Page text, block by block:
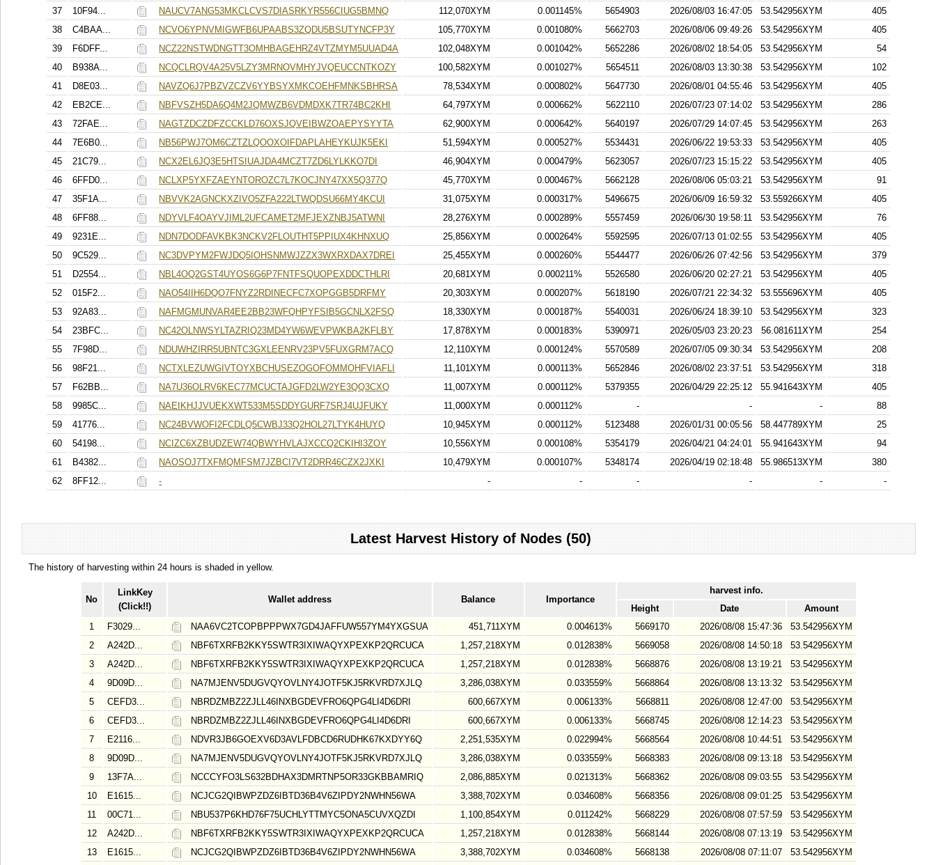
37
10F94... NAUCV7ANG53MKCLCVS7DIASRKYR556CIUG5BMNQ 112,070XYM 0.001145% 5654903 2026/08/03 16:47:05 53.542956XYM
405
38
C4BAA... NCVO6YPNVMIGWFB6UPAABS3ZQDU5BSUTYNCFP3Y 105,770XYM 0.001080% 5662703 2026/08/06 09:49:26 53.542956XYM
405
39
F6DFF... NCZ22NSTWDNGTT3OMHBAGEHRZ4VTZMYM5UUAD4A 102,048XYM 0.001042% 5652286 2026/08/02 18:54:05 53.542956XYM
54
40
B938A... NCQCLRQV4A25V5LZY3MRNOVMHYJVQEUCCNTKOZY 100,582XYM 0.001027% 5654511 2026/08/03 13:30:38 53.542956XYM
102
41
D8E03... NAVZQ6J7PBZVZCZV6YYBSYXMKCOEHFMNKSBHRSA 78,534XYM 0.000802% 5647730 2026/08/01 04:55:46 53.542956XYM
405
42
EB2CE... NBFVSZH5DA6Q4M2JQMWZB6VDMDXK7TR74BC2KHI 64,797XYM 0.000662% 5622110 2026/07/23 07:14:02 53.542956XYM
286
43
72FAE... NAGTZDCZDFZCCKLD76OXSJQVEIBWZOAEPYSYYTA 62,900XYM 0.000642% 5640197 2026/07/29 14:07:45 53.542956XYM
263
44
7E6B0... NB56PWJ7OM6CZTZLQOOXOIFDAPLAHEYKUJK5EKI 51,594XYM 0.000527% 5534431 2026/06/22 19:53:33 53.542956XYM
405
45
21C79... NCX2EL6JQ3E5HTSIUAJDA4MCZT7ZD6LYLKKO7DI 46,904XYM 0.000479% 5623057 2026/07/23 15:15:22 53.542956XYM
405
46
6FFD0... NCLXP5YXFZAEYNTOROZC7L7KOCJNY47XX5Q377Q 45,770XYM 0.000467% 5662128 2026/08/06 05:03:21 53.542956XYM
91
47
35F1A... NBVVK2AGNCKXZIVO5ZFA222LTWQDSU66MY4KCUI 31,075XYM 0.000317% 5496675 2026/06/09 16:59:32 53.559266XYM
405
48
6FF88... NDYVLF4OAYVJIML2UFCAMET2MFJEXZNBJ5ATWNI 28,276XYM 0.000289% 5557459 2026/06/30 19:58:11 53.542956XYM
76
49
9231E... NDN7DODFAVKBK3NCKV2FLOUTHT5PPIUX4KHNXUQ 25,856XYM 0.000264% 5592595 2026/07/13 01:02:55 53.542956XYM
405
50
9C529... NC3DVPYM2FWJDQ5IOHSNMWJZZX3WXRXDAX7DREI 25,455XYM 0.000260% 5544477 2026/06/26 07:42:56 53.542956XYM
379
51
D2554... NBL4OQ2GST4UYOS6G6P7FNTFSQUOPEXDDCTHLRI 20,681XYM 0.000211% 5526580 2026/06/20 02:27:21 53.542956XYM
405
52
015F2... NAO54IIH6DQO7FNYZ2RDINECFC7XOPGGB5DRFMY 20,303XYM 0.000207% 5618190 2026/07/21 22:34:32 53.555696XYM
405
53
92A83... NAFMGMUNVAR4EE2BB23WFQHPYFSIB5GCNLX2FSQ 18,330XYM 0.000187% 5540031 2026/06/24 18:39:10 53.542956XYM
323
54
23BFC... NC42OLNWSYLTAZRIQ23MD4YW6WEVPWKBA2KFLBY 17,878XYM 0.000183% 5390971 2026/05/03 23:20:23 56.081611XYM
254
55
7F98D... NDUWHZIRR5UBNTC3GXLEENRV23PV5FUXGRM7ACQ 12,110XYM 0.000124% 5570589 2026/07/05 09:30:34 53.542956XYM
208
56
98F21... NCTXLEZUWGIVTOYXBCHUSEZOGOFOMMOHFVIAFLI 11,101XYM 0.000113% 5652846 2026/08/02 23:37:51 53.542956XYM
318
57
F62BB... NA7U36OLRV6KEC77MCUCTAJGFD2LW2YE3QQ3CXQ 11,007XYM 0.000112% 5379355 2026/04/29 22:25:12 55.941643XYM
405
58
9985C... NAEIKHJJVUEKXWT533M5SDDYGURF7SRJ4UJFUKY 11,000XYM 0.000112% - - -
88
59
41776... NC24BVWOFI2FCDLQ5CWBJ33Q2HOL27LTYK4HUYQ 10,945XYM 0.000112% 5123488 2026/01/31 00:05:56 58.447789XYM
25
60
54198... NCIZC6XZBUDZEW74QBWYHVLAJXCCQ2CKIHI3ZOY 10,556XYM 0.000108% 5354179 2026/04/21 04:24:01 55.941643XYM
94
61
B4382... NAOSOJ7TXFMQMFSM7JZBCI7VT2DRR46CZX2JXKI 10,479XYM 0.000107% 5348174 2026/04/19 02:18:48 55.986513XYM
380
62
8FF12... - - - - - - -
Latest Harvest History of Nodes (50)
The history of harvesting within 24 hours is shaded in yellow.
No
LinkKey
(Click!!)
Wallet address Balance Importance
harvest info.
Height
Date
Amount
1
F3029... NAA6VC2TCOPBPPPWX7GD4JAFFUW557YM4YXGSUA 451,711XYM 0.004613% 5669170 2026/08/08 15:47:36
53.542956XYM
2
A242D... NBF6TXRFB2KKY5SWTR3IXIWAQYXPEXKP2QRCUCA 1,257,218XYM 0.012838% 5669058 2026/08/08 14:50:18
53.542956XYM
3
A242D... NBF6TXRFB2KKY5SWTR3IXIWAQYXPEXKP2QRCUCA 1,257,218XYM 0.012838% 5668876 2026/08/08 13:19:21
53.542956XYM
4
9D09D... NA7MJENV5DUGVQYOVLNY4JOTF5KJ5RKVRD7XJLQ 3,286,038XYM 0.033559% 5668864 2026/08/08 13:13:32
53.542956XYM
5
CEFD3... NBRDZMBZ2ZJLL46INXBGDEVFRO6QPG4LI4D6DRI 600,667XYM 0.006133% 5668811 2026/08/08 12:47:00
53.542956XYM
6
CEFD3... NBRDZMBZ2ZJLL46INXBGDEVFRO6QPG4LI4D6DRI 600,667XYM 0.006133% 5668745 2026/08/08 12:14:23
53.542956XYM
7
E2116... NDVR3JB6GOEXV6D3AVLFDBCD6RUDHK67KXDYY6Q 2,251,535XYM 0.022994% 5668564 2026/08/08 10:44:51
53.542956XYM
8
9D09D... NA7MJENV5DUGVQYOVLNY4JOTF5KJ5RKVRD7XJLQ 3,286,038XYM 0.033559% 5668383 2026/08/08 09:13:18
53.542956XYM
9
13F7A... NCCCYFO3LS632BDHAX3DMRTNP5OR33GKBBAMRIQ 2,086,885XYM 0.021313% 5668362 2026/08/08 09:03:55
53.542956XYM
10
E1615... NCJCG2QIBWPZDZ6IBTD36B4V6ZIPDY2NWHN56WA 3,388,702XYM 0.034608% 5668356 2026/08/08 09:01:25
53.542956XYM
11
00C71... NBU537P6KHD76F75UCHLYTTMYC5ONA5CUVXQZDI 1,100,854XYM 0.011242% 5668229 2026/08/08 07:57:59
53.542956XYM
12
A242D... NBF6TXRFB2KKY5SWTR3IXIWAQYXPEXKP2QRCUCA 1,257,218XYM 0.012838% 5668144 2026/08/08 07:13:19
53.542956XYM
13
E1615... NCJCG2QIBWPZDZ6IBTD36B4V6ZIPDY2NWHN56WA 3,388,702XYM 0.034608% 5668138 2026/08/08 07:11:07
53.542956XYM